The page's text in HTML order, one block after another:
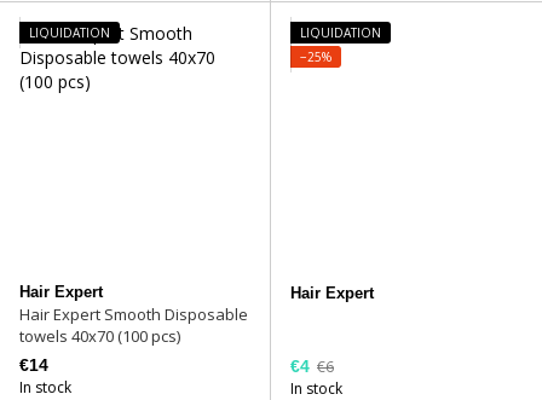
LIQUIDATION
Hair Expert
Hair Expert Smooth Disposable
towels 40x70 (100 pcs)
€14
In stock
LIQUIDATION
−25%
Hair Expert
€4 €6
In stock